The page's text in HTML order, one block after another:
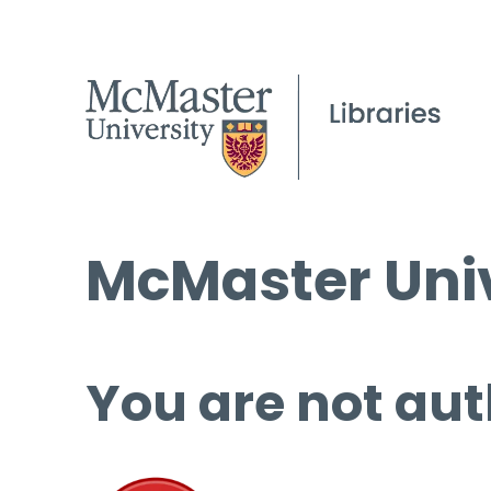
McMaster
You are not